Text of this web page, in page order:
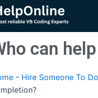
can
- Hire Someone To